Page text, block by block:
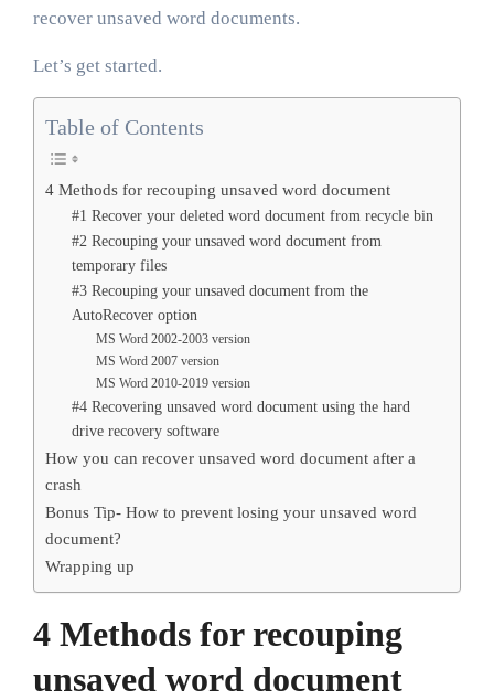
recover unsaved word documents.
Let’s get started.
Table of Contents
4 Methods for recouping unsaved word document
#1 Recover your deleted word document from recycle bin
#2 Recouping your unsaved word document from
temporary files
#3 Recouping your unsaved document from the
AutoRecover option
MS Word 2002-2003 version
MS Word 2007 version
MS Word 2010-2019 version
#4 Recovering unsaved word document using the hard
drive recovery software
How you can recover unsaved word document after a
crash
Bonus Tip- How to prevent losing your unsaved word
document?
Wrapping up
4 Methods for recouping
unsaved word document